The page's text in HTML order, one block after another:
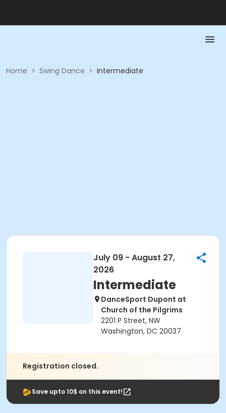
Home > Swing Dance > Intermediate
July 09 - August 27,
2026
Intermediate
DanceSport Dupont at
Church of the Pilgrims
2201 P Street, NW
Washington, DC 20037
Registration closed.
Save upto 10$ on this event!